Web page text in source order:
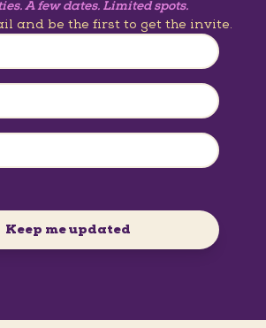
A few dates. Limited spots.
and be the first to get the invite.
Keep me updated